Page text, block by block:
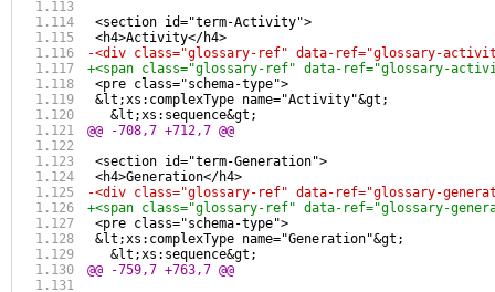
<section id="term-Activity">
<h4>Activity</h4>
-<div class="glossary-ref" data-ref="glossary-
+<span class="glossary-ref" data-ref="glossary-
<pre class="schema-type">
&lt;xs:complexType name="Activity"&gt;
   &lt;xs:sequence&gt;
@@ -708,7 +712,7 @@
<section id="term-Generation">
<h4>Generation</h4>
-<div class="glossary-ref" data-ref="glossary-
+<span class="glossary-ref" data-ref="glossary-
<pre class="schema-type">
&lt;xs:complexType name="Generation"&gt;
   &lt;xs:sequence&gt;
@@ -759,7 +763,7 @@